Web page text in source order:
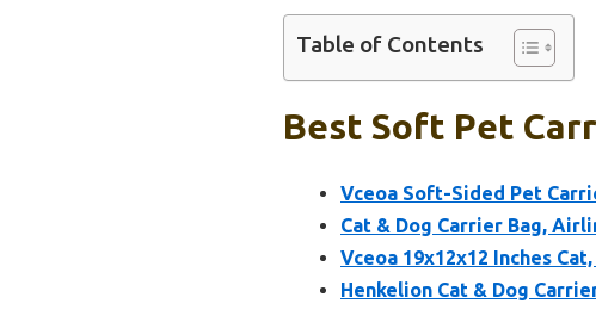
Table of Contents
Best Soft Pet
Vceoa Soft-Sided Pet
Cat & Dog Carrier Bag,
Vceoa 19x12x12 Inches
Henkelion Cat & Dog